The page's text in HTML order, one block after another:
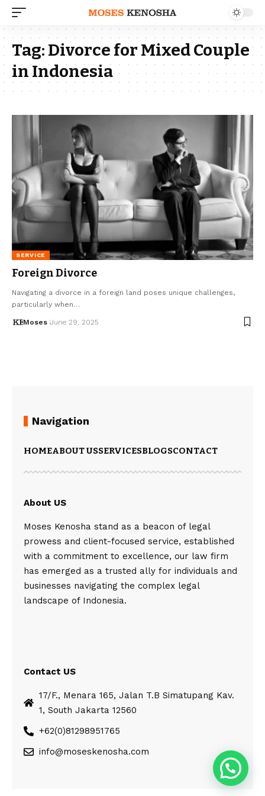
Tag:Divorce for Mixed Couple
in Indonesia
SERVICE
Foreign Divorce
Navigating a divorce in a foreign land poses unique challenges,
particularly when…
Moses June 29, 2025
Navigation
HOMEABOUT USSERVICESBLOGSCONTACT
About US
Moses Kenosha stand as a beacon of legal
prowess and client-focused service, established
with a commitment to excellence, our law firm
has emerged as a trusted ally for individuals and
businesses navigating the complex legal
landscape of Indonesia.
Contact US
17/F., Menara 165, Jalan T.B Simatupang Kav.
1, South Jakarta 12560
+62(0)81298951765
info@moseskenosha.com